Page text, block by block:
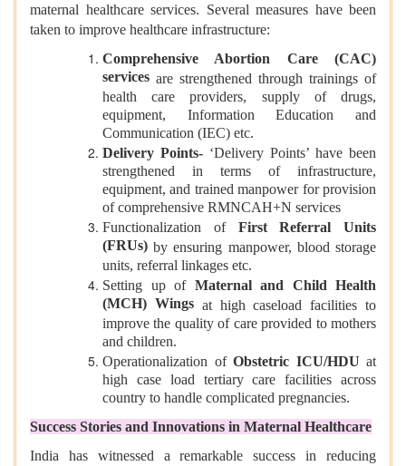
maternal healthcare services. Several measures have been
taken to improve healthcare infrastructure:
Comprehensive Abortion Care (CAC)
services are strengthened through trainings of
health care providers, supply of drugs,
equipment, Information Education and
Communication (IEC) etc.
Delivery Points- ‘Delivery Points’ have been
strengthened in terms of infrastructure,
equipment, and trained manpower for provision
of comprehensive RMNCAH+N services
Functionalization of First Referral Units
(FRUs)by ensuring manpower, blood storage
units, referral linkages etc.
Setting up of Maternal and Child Health
(MCH) Wings at high caseload facilities to
improve the quality of care provided to mothers
and children.
Operationalization of Obstetric ICU/HDU at
high case load tertiary care facilities across
country to handle complicated pregnancies.
Success Stories and Innovations in Maternal Healthcare
India has witnessed a remarkable success in reducing